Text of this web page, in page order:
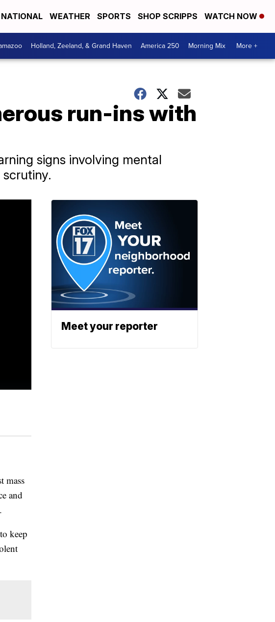
NATIONAL WEATHER SPORTS SHOP SCRIPPS WATCH NOW
Holland, Zeeland, & Grand Haven America 250 Morning Mix More +
run-ins with
signs involving mental
mass
and
keep
Meet your reporter